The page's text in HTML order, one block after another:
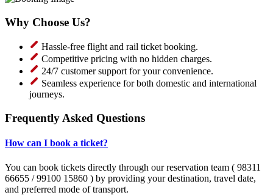
Why Choose Us?
Hassle-free flight and rail ticket booking.
Competitive pricing with no hidden charges.
24/7 customer support for your convenience.
Seamless experience for both domestic and international
journeys.
Frequently Asked Questions
How can I book a ticket?
You can book tickets directly through our reservation team ( 98311
66655 / 99100 15860 ) by providing your destination, travel date,
and preferred mode of transport.